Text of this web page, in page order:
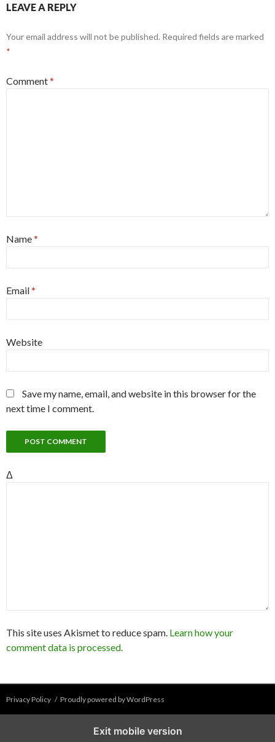
LEAVE A REPLY
Your email address will not be published. Required fields are marked
*
Comment*
Name*
Email*
Website
Save my name, email, and website in this browser for the
next time I comment.
Δ
This site uses Akismet to reduce spam. Learn how your
comment data is processed.
Privacy Policy Proudly powered by WordPress
Exit mobile version